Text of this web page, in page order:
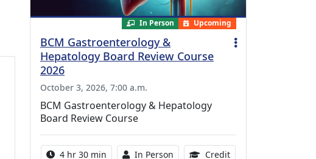
In Person Upcoming
BCM Gastroenterology &
Hepatology Board Review Course
2026
October 3, 2026, 7:00 a.m.
BCM Gastroenterology & Hepatology
Board Review Course
Activity duration:
4 hr 30 min Activity Available
In Person Credit10.25 Continuing